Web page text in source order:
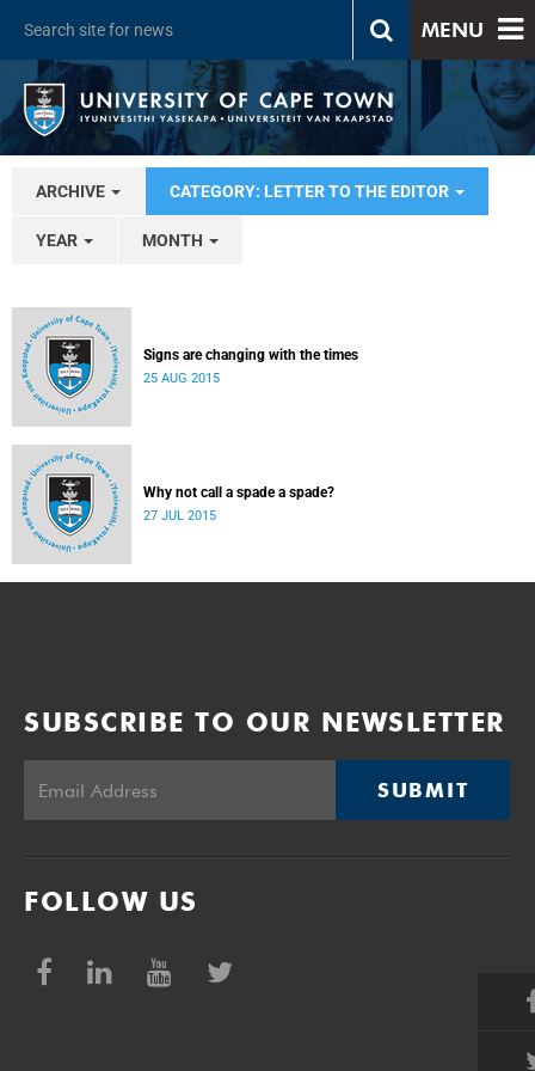
MENU
ARCHIVE CATEGORY: LETTER TO THE EDITOR
YEAR MONTH
Signs are changing with the times
25 AUG 2015
Why not call a spade a spade?
27 JUL 2015
SUBSCRIBE TO OUR NEWSLETTER
SUBMIT
FOLLOW US